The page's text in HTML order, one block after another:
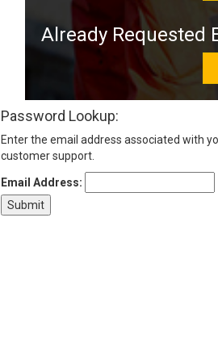
Already Requested
Password Lookup:
Enter the email address associated with
customer support.
Email Address: